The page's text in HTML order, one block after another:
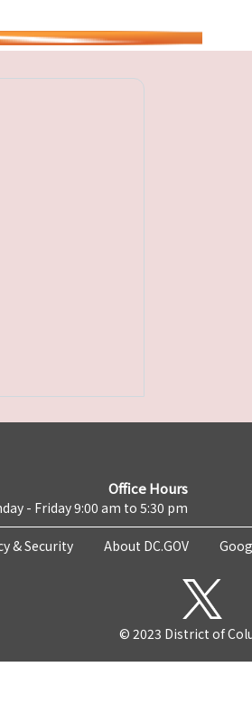
Office Hours
- Friday 9:00 am to 5:30 pm
& Security About DC.GOV
© 2023 District of